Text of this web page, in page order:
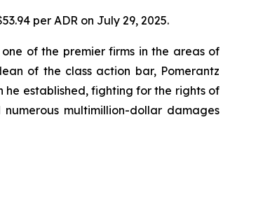
per ADR on July 29, 2025.
of the premier firms in the areas of
of the class action bar, Pomerantz
he established, fighting for the rights of
multimillion-dollar damages